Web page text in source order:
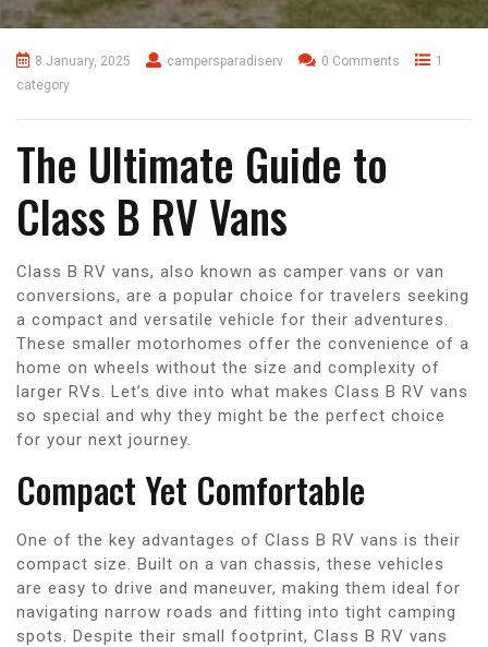
8 January, 2025 campersparadiserv 0 Comments
1
category
The Ultimate Guide to
Class B RV Vans
Class B RV vans, also known as camper vans or van
conversions, are a popular choice for travelers seeking
a compact and versatile vehicle for their adventures.
These smaller motorhomes offer the convenience of a
home on wheels without the size and complexity of
larger RVs. Let’s dive into what makes Class B RV vans
so special and why they might be the perfect choice
for your next journey.
Compact Yet Comfortable
One of the key advantages of Class B RV vans is their
compact size. Built on a van chassis, these vehicles
are easy to drive and maneuver, making them ideal for
navigating narrow roads and fitting into tight camping
spots. Despite their small footprint, Class B RV vans